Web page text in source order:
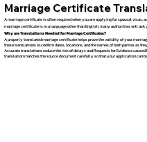
Marriage Certificate
A marriage certificate is often required when you are applying for spousal visas,
marriage certificate is in a language other than English, many authorities will
Why are Translations Needed for Marriage Certificates?
A properly translated marriage certificate helps prove the validity of your
these translations to confirm dates, locations, and the names of both parties as
Accurate translations reduce the risk of delays and Requests for Evidence
translation matches the source document carefully so that your application can